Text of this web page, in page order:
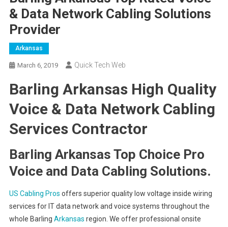
& Data Network Cabling Solutions
Provider
Arkansas
March 6, 2019 Quick Tech Web
Barling Arkansas High Quality
Voice & Data Network Cabling
Services Contractor
Barling Arkansas Top Choice Pro
Voice and Data Cabling Solutions.
US Cabling Pros offers superior quality low voltage inside wiring
services for IT data network and voice systems throughout the
whole Barling Arkansas region. We offer professional onsite